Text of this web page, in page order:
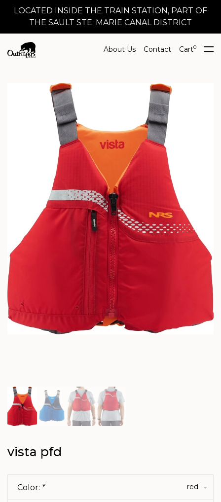
LOCATED INSIDE THE TRAIN STATION, PART OF
THE SAULT STE. MARIE CANAL DISTRICT
About Us Contact Cart0
vista pfd
Color: * red